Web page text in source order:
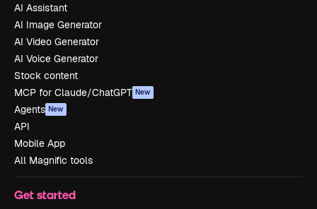
AI Assistant
AI Image Generator
AI Video Generator
AI Voice Generator
Stock content
MCP for Claude/ChatGPT New
Agents New
API
Mobile App
All Magnific tools
Get started